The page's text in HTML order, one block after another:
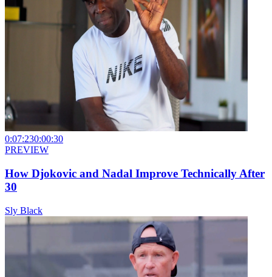
0:07:230:00:30
PREVIEW
How Djokovic and Nadal Improve Technically After
30
Sly Black